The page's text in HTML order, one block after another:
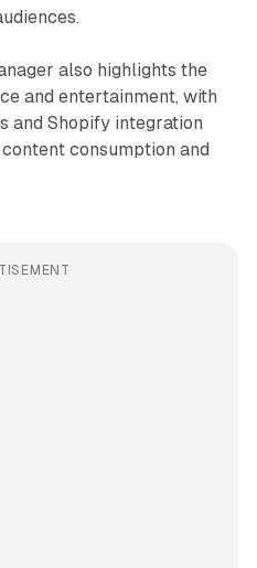
also highlights the
and entertainment, with
and Shopify integration
consumption and